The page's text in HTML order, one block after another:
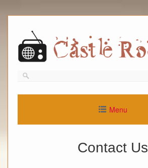
content
Menu
Contact Us